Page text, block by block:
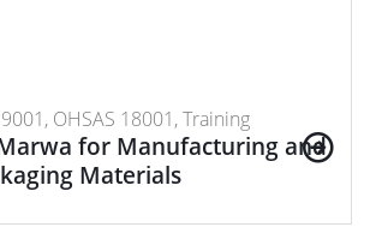
OHSAS 18001, Training
for Manufacturing and
Materials